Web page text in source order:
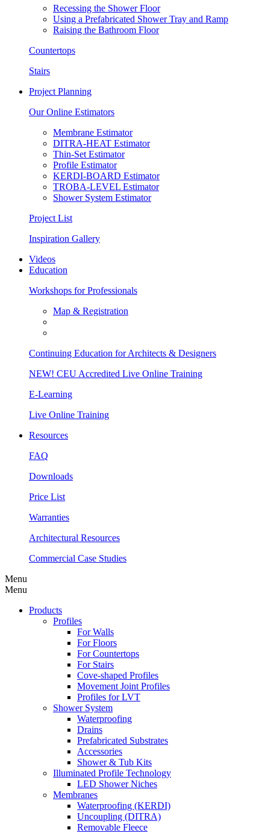
Recessing the Shower Floor
Using a Prefabricated Shower Tray and Ramp
Raising the Bathroom Floor
Countertops
Stairs
Project Planning
Our Online Estimators
Membrane Estimator
DITRA-HEAT Estimator
Thin-Set Estimator
Profile Estimator
KERDI-BOARD Estimator
TROBA-LEVEL Estimator
Shower System Estimator
Project List
Inspiration Gallery
Videos
Education
Workshops for Professionals
Map & Registration
Continuing Education for Architects & Designers
NEW! CEU Accredited Live Online Training
E-Learning
Live Online Training
Resources
FAQ
Downloads
Price List
Warranties
Architectural Resources
Commercial Case Studies
Menu
Menu
Products
Profiles
For Walls
For Floors
For Countertops
For Stairs
Cove-shaped Profiles
Movement Joint Profiles
Profiles for LVT
Shower System
Waterproofing
Drains
Prefabricated Substrates
Accessories
Shower & Tub Kits
Illuminated Profile Technology
LED Shower Niches
Membranes
Waterproofing (KERDI)
Uncoupling (DITRA)
Removable Fleece